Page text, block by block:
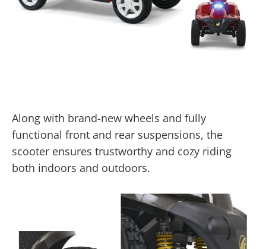
Along with brand-new wheels and fully
functional front and rear suspensions, the
scooter ensures trustworthy and cozy riding
both indoors and outdoors.